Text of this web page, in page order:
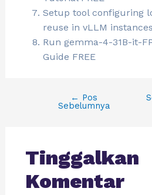
Setup tool configuring
reuse in vLLM instances
Run gemma-4-31B-it-
Guide FREE
← Pos
Sebelumnya
Tinggalkan
Komentar